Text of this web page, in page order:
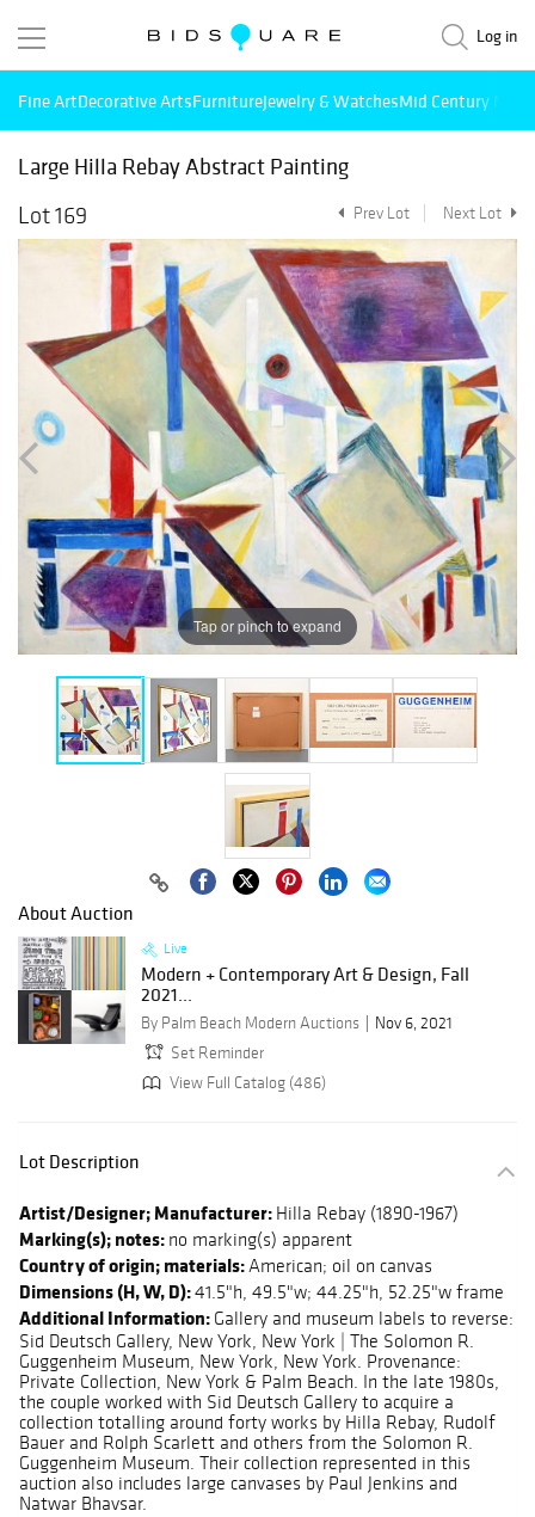
Log in
Fine ArtDecorative ArtsFurnitureJewelry & WatchesMid Century
Large Hilla Rebay Abstract Painting
Lot 169
Prev Lot Next Lot
Tap or pinch to expand
About Auction
Live
Modern + Contemporary Art & Design, Fall
2021...
By Palm Beach Modern Auctions
Nov 6, 2021
Set Reminder
View Full Catalog (486)
Lot Description
Artist/Designer; Manufacturer: Hilla Rebay (1890-1967)
Marking(s); notes: no marking(s) apparent
Country of origin; materials:American; oil on canvas
Dimensions (H, W, D):41.5"h, 49.5"w; 44.25"h, 52.25"w frame
Additional Information: Gallery and museum labels to reverse:
Sid Deutsch Gallery, New York, New York | The Solomon R.
Guggenheim Museum, New York, New York. Provenance:
Private Collection, New York & Palm Beach. In the late 1980s,
the couple worked with Sid Deutsch Gallery to acquire a
collection totalling around forty works by Hilla Rebay, Rudolf
Bauer and Rolph Scarlett and others from the Solomon R.
Guggenheim Museum. Their collection represented in this
auction also includes large canvases by Paul Jenkins and
Natwar Bhavsar.